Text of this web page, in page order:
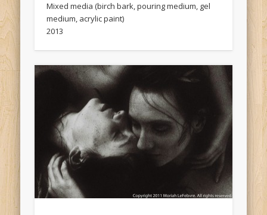
Mixed media (birch bark, pouring medium, gel
medium, acrylic paint)
2013